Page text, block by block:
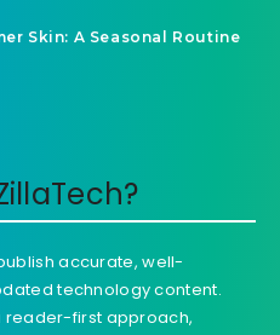
Skin: A Seasonal Routine
accurate, well-
technology content.
reader-first approach,